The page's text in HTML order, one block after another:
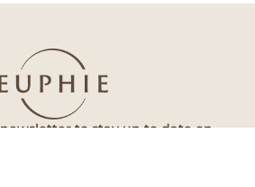
to stay up to date on